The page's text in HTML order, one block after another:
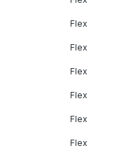
Flex
Flex
Flex
Flex
Flex
Flex